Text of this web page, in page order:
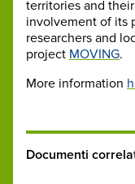
territories and
involvement of its
researchers and
project MOVING.
More information
Documenti